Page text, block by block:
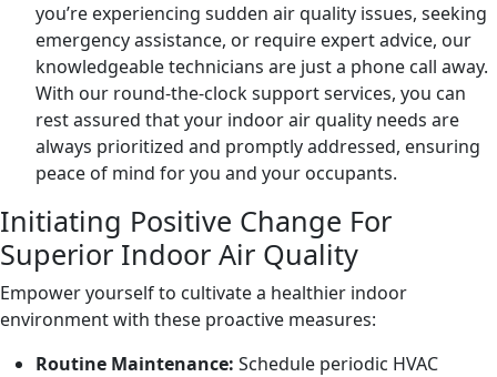
you’re experiencing sudden air quality issues, seeking
emergency assistance, or require expert advice, our
knowledgeable technicians are just a phone call away.
With our round-the-clock support services, you can
rest assured that your indoor air quality needs are
always prioritized and promptly addressed, ensuring
peace of mind for you and your occupants.
Initiating Positive Change For
Superior Indoor Air Quality
Empower yourself to cultivate a healthier indoor
environment with these proactive measures:
Routine Maintenance: Schedule periodic HVAC